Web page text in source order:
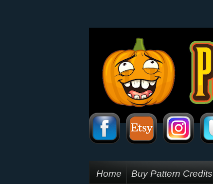
Home Buy Pattern Credits